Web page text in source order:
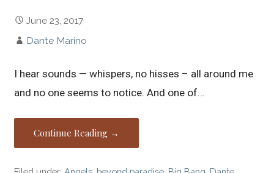
June 23, 2017
Dante Marino
I hear sounds — whispers, no hisses – all around me
and no one seems to notice. And one of…
Continue Reading →